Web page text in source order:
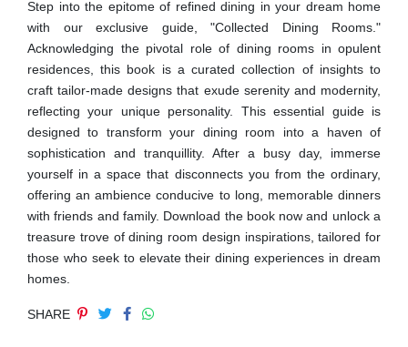
TRENDS
PRESS
CONTACT
Step into the epitome of refined dining in your dream home
with our exclusive guide, "Collected Dining Rooms."
Acknowledging the pivotal role of dining rooms in opulent
residences, this book is a curated collection of insights to
craft tailor-made designs that exude serenity and modernity,
reflecting your unique personality. This essential guide is
designed to transform your dining room into a haven of
sophistication and tranquillity. After a busy day, immerse
yourself in a space that disconnects you from the ordinary,
offering an ambience conducive to long, memorable dinners
with friends and family. Download the book now and unlock a
treasure trove of dining room design inspirations, tailored for
those who seek to elevate their dining experiences in dream
homes.
SHARE